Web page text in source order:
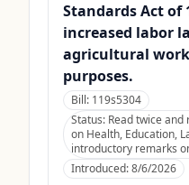
Standards Act of
increased labor
agricultural
purposes.
Bill: 119s5304
Status: Read twice
on Health, Education,
introductory remarks
Introduced:8/6/2026